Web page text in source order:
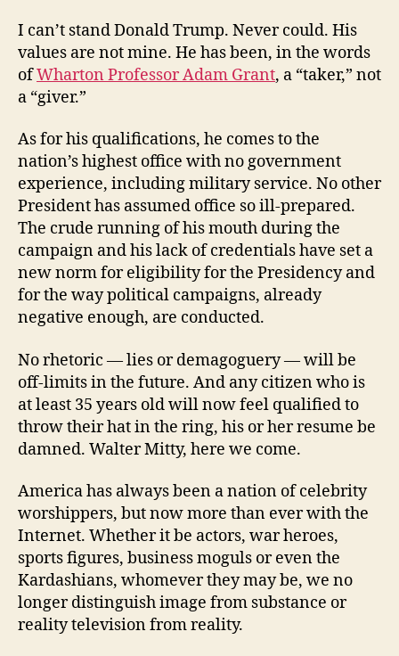
I can’t stand Donald Trump. Never could. His
values are not mine. He has been, in the words
ofWharton Professor Adam Grant, a “taker,” not
a “giver.”
As for his qualifications, he comes to the
nation’s highest office with no government
experience, including military service. No other
President has assumed office so ill-prepared.
The crude running of his mouth during the
campaign and his lack of credentials have set a
new norm for eligibility for the Presidency and
for the way political campaigns, already
negative enough, are conducted.
No rhetoric — lies or demagoguery — will be
off-limits in the future. And any citizen who is
at least 35 years old will now feel qualified to
throw their hat in the ring, his or her resume be
damned. Walter Mitty, here we come.
America has always been a nation of celebrity
worshippers, but now more than ever with the
Internet. Whether it be actors, war heroes,
sports figures, business moguls or even the
Kardashians, whomever they may be, we no
longer distinguish image from substance or
reality television from reality.